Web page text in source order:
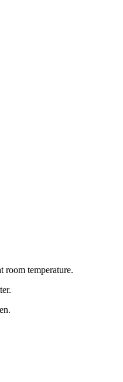
room temperature.